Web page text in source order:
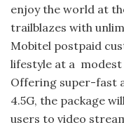
enjoy the world at
trailblazes with
Mobitel postpaid
lifestyle at a
Offering super-fast
4.5G, the package
users to video